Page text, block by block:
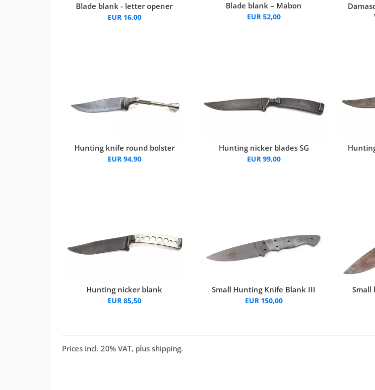
Blade blank - letter opener
EUR 16,00
Blade blank – Mabon
EUR 52,00
Hunting knife round bolster
EUR 94,90
Hunting nicker blades SG
EUR 99,00
Hunting nicker blank
EUR 85,50
Small Hunting Knife Blank III
EUR 150,00
Small
Prices incl. 20% VAT, plus shipping.